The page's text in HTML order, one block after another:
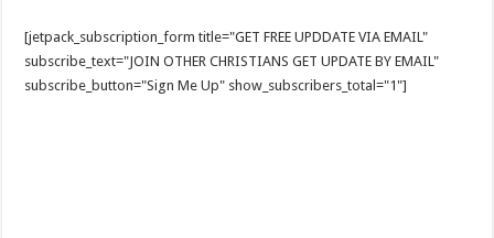
[jetpack_subscription_form title="GET FREE UPDDATE VIA EMAIL"
subscribe_text="JOIN OTHER CHRISTIANS GET UPDATE BY EMAIL"
subscribe_button="Sign Me Up" show_subscribers_total="1"]